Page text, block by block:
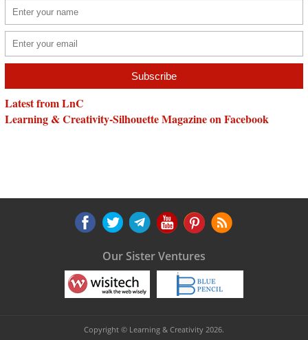
Latest from LnC
Learning & Creativity-Silhouette Magazine on Facebook
Our Sister Ventures
Copyright © Learning & Creativity 2026.